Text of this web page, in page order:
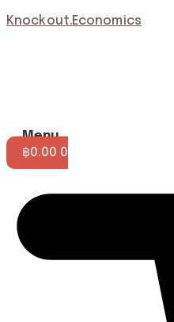
Knockout.Economics
Menu
฿0.00 0